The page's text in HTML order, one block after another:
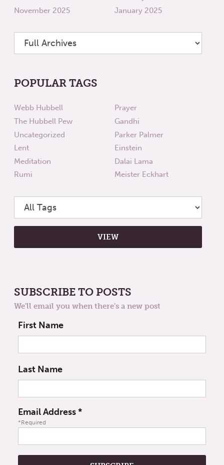
November 2025
January 2025
POPULAR TAGS
Webb Hubbell
The Hubbell Pew
Uncategorized
Lent
Meditation
Rumi
Prayer
Gandhi
Parker Palmer
Einstein
Dalai Lama
Meister Eckhart
SUBSCRIBE TO POSTS
We'll email you when there's a new post
First Name
Last Name
Email Address*
*Required